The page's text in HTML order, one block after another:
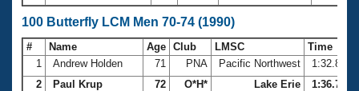
100 Butterfly LCM Men 70-74 (1990)
# Name Age Club LMSC
Time
1
Andrew Holden 71 PNA Pacific Northwest
1:32.85
2
Paul Krup 72 O*H* Lake Erie
1:36.75